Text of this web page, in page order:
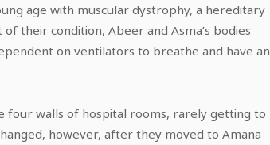
age with muscular dystrophy, a hereditary
their condition, Abeer and Asma’s bodies
on ventilators to breathe and have an
four walls of hospital rooms, rarely getting to
however, after they moved to Amana